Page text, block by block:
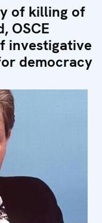
of killing of
OSCE
investigative
democracy